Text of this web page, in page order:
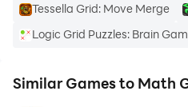
Tessella Grid: Move Merge
Logic Grid Puzzles: Brain
Similar Games to Math